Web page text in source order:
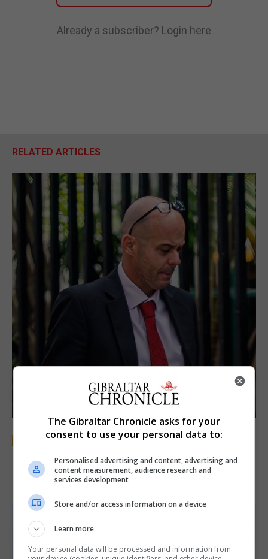
Already a subscriber? Login here
RELATED ARTICLES
LOCAL NEWS
Jury convicts former teacher of sexual
offences against children
The Gibraltar Chronicle asks for your
consent to use your personal data to:
Personalised advertising and content, advertising and
content measurement, audience research and
services development
Store and/or access information on a device
Learn more
Your personal data will be processed and information from